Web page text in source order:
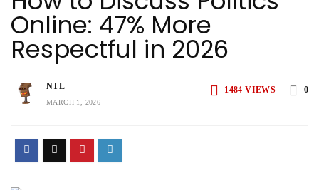
Online: 47% More
Respectful in 2026
NTL
MARCH 1, 2026
1484 VIEWS 0